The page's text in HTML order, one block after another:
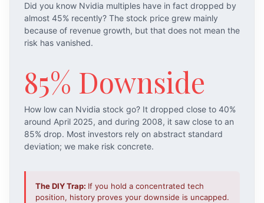
Did you know Nvidia multiples have in fact dropped by
almost 45% recently? The stock price grew mainly
because of revenue growth, but that does not mean the
risk has vanished.
85% Downside
How low can Nvidia stock go? It dropped close to 40%
around April 2025, and during 2008, it saw close to an
85% drop. Most investors rely on abstract standard
deviation; we make risk concrete.
The DIY Trap: If you hold a concentrated tech
position, history proves your downside is uncapped.